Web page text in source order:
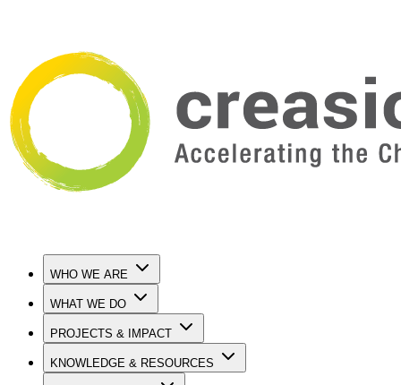
WHO WE ARE
WHAT WE DO
PROJECTS & IMPACT
KNOWLEDGE & RESOURCES